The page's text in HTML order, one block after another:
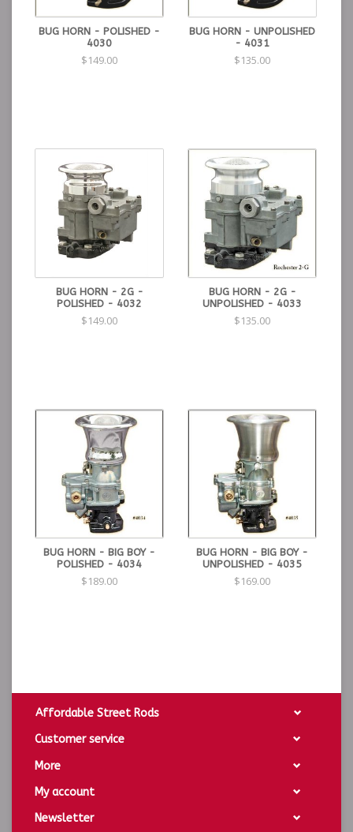
BUG HORN - POLISHED -
4030
$149.00
BUG HORN - UNPOLISHED
- 4031
$135.00
BUG HORN - 2G -
POLISHED - 4032
$149.00
BUG HORN - 2G -
UNPOLISHED - 4033
$135.00
BUG HORN - BIG BOY -
POLISHED - 4034
$189.00
BUG HORN - BIG BOY -
UNPOLISHED - 4035
$169.00
Affordable Street Rods
Customer service
More
My account
Newsletter